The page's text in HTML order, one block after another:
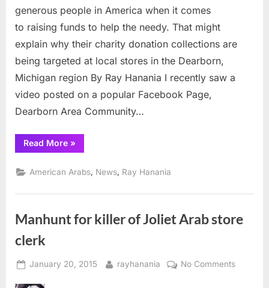
donation
boxes
at
generous people in America when it comes
to raising funds to help the needy. That might
explain why their charity donation collections are
being targeted at local stores in the Dearborn,
Michigan region By Ray Hanania I recently saw a
video posted on a popular Facebook Page,
Dearborn Area Community…
Read More“Rash
of
hit
charitable
boxes
stores”
»
American Arabs News Ray Hanania
Manhunt for killer of Joliet Arab store
clerk
Posted
January 20, 2015 By
rayhanania No Commentson